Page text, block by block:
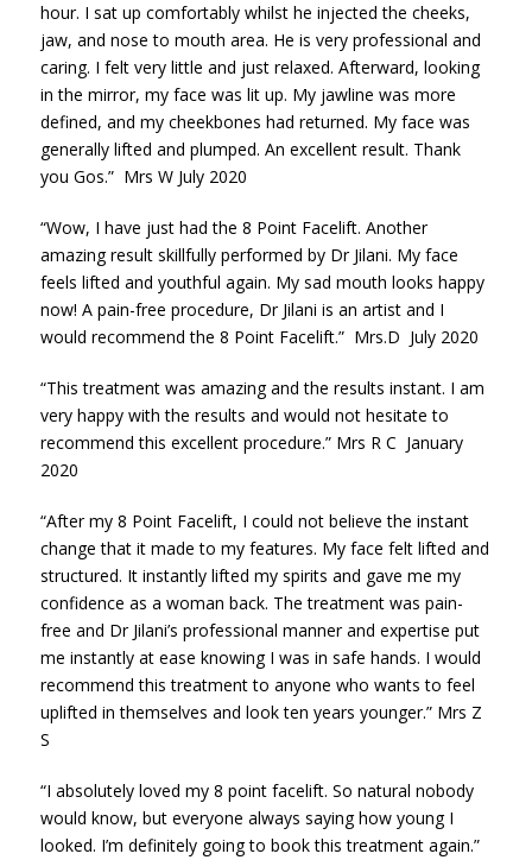
hour. I sat up comfortably whilst he injected the cheeks,
jaw, and nose to mouth area. He is very professional and
caring. I felt very little and just relaxed. Afterward, looking
in the mirror, my face was lit up. My jawline was more
defined, and my cheekbones had returned. My face was
generally lifted and plumped. An excellent result. Thank
you Gos.” Mrs W July 2020
“Wow, I have just had the 8 Point Facelift. Another
amazing result skillfully performed by Dr Jilani. My face
feels lifted and youthful again. My sad mouth looks happy
now! A pain-free procedure, Dr Jilani is an artist and I
would recommend the 8 Point Facelift.” Mrs.D July 2020
“This treatment was amazing and the results instant. I am
very happy with the results and would not hesitate to
recommend this excellent procedure.” Mrs R C January
2020
“After my 8 Point Facelift, I could not believe the instant
change that it made to my features. My face felt lifted and
structured. It instantly lifted my spirits and gave me my
confidence as a woman back. The treatment was pain-
free and Dr Jilani’s professional manner and expertise put
me instantly at ease knowing I was in safe hands. I would
recommend this treatment to anyone who wants to feel
uplifted in themselves and look ten years younger.” Mrs Z
S
“I absolutely loved my 8 point facelift. So natural nobody
would know, but everyone always saying how young I
looked. I’m definitely going to book this treatment again.”